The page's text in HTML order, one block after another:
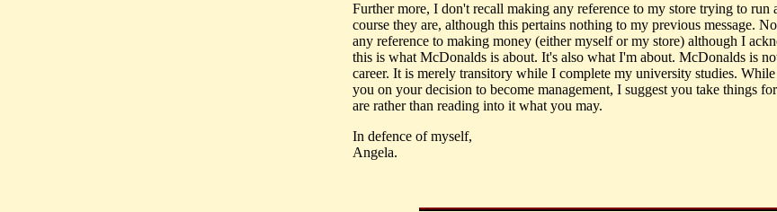
Further more, I don't recall making any reference to my store trying to run
course they are, although this pertains nothing to my previous message.
any reference to making money (either myself or my store) although I
this is what McDonalds is about. It's also what I'm about. McDonalds is
career. It is merely transitory while I complete my university studies.
you on your decision to become management, I suggest you take things
are rather than reading into it what you may.
In defence of myself,
Angela.